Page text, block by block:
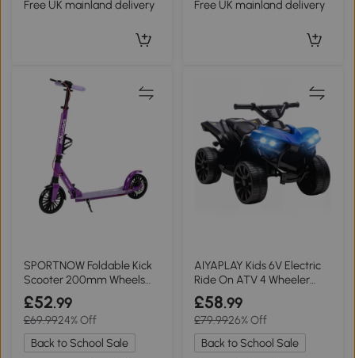
Free UK mainland delivery
Free UK mainland delivery
SPORTNOW Foldable Kick
Scooter 200mm Wheels
Adjustable Purple
£52.99
£69.9924% Off
Back to School Sale
AIYAPLAY Kids 6V Electric
Ride On ATV 4 Wheeler
with Music Blue
£58.99
£79.9926% Off
Back to School Sale